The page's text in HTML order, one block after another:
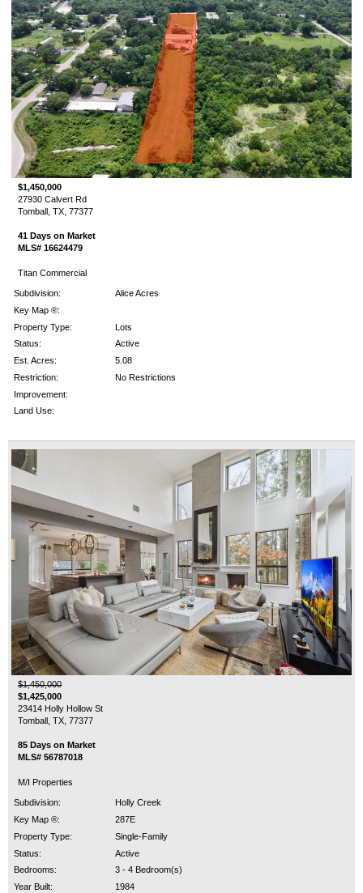
$1,450,000
27930 Calvert Rd
Tomball, TX, 77377
41 Days on Market
MLS# 16624479
Titan Commercial
Subdivision:
Alice Acres
Key Map ®:
Property Type:
Lots
Status:
Active
Est. Acres:
5.08
Restriction:
No Restrictions
Improvement:
Land Use:
$1,450,000
$1,425,000
23414 Holly Hollow St
Tomball, TX, 77377
85 Days on Market
MLS# 56787018
M/I Properties
Subdivision:
Holly Creek
Key Map ®:
287E
Property Type:
Single-Family
Status:
Active
Bedrooms:
3 - 4 Bedroom(s)
Year Built:
1984